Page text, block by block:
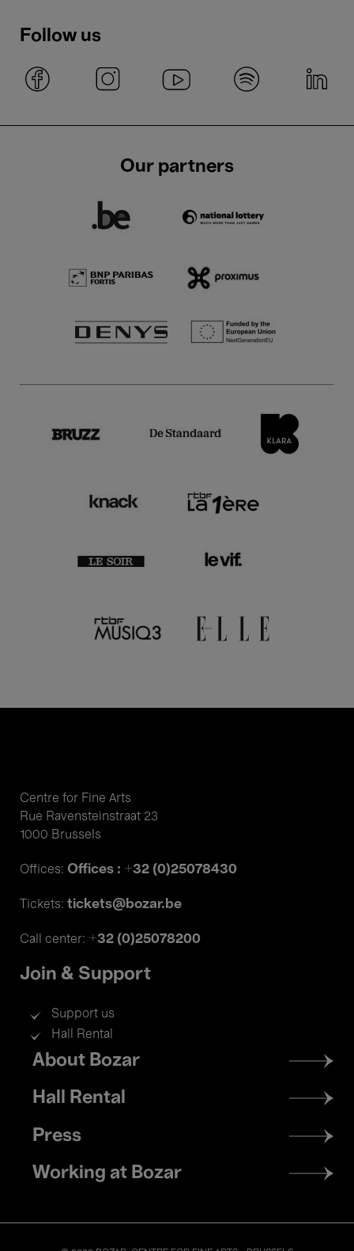
Follow us
Our partners
Centre for Fine Arts
Rue Ravensteinstraat 23
1000 Brussels
Offices: Offices : +32 (0)25078430
Tickets: tickets@bozar.be
Call center: +32 (0)25078200
Join & Support
Support us
Hall Rental
Footer
menu
About Bozar
Hall Rental
Press
Working at Bozar